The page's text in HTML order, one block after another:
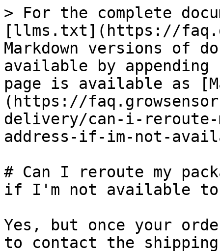
> For the complete
[llms.txt](https://
Markdown versions of
available by
page is available as
(https://
delivery/can-i-reroute-
address-if-im-not-
# Can I reroute my
if I'm not available
Yes, but once your
to contact the